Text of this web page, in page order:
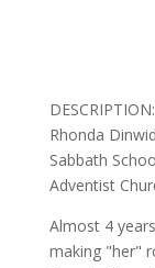
Rhonda
Sabbath
Adventist
Almost 4
making "her"